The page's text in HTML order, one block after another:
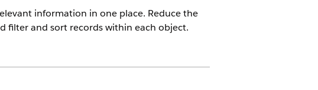
information in one place. Reduce the
filter and sort records within each object.